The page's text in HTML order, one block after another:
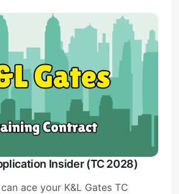
Insider (TC 2028)
ace your K&L Gates TC